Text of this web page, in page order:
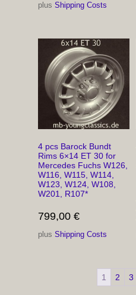
plus Shipping Costs
4 pcs Barock Bundt
Rims 6×14 ET 30 for
Mercedes Fuchs W126,
W116, W115, W114,
W123, W124, W108,
W201, R107*
799,00 €
plus Shipping Costs
1 2 3